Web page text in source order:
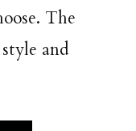
The
and